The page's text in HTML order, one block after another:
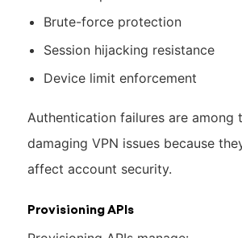
Brute-force protection
Session hijacking resistance
Device limit enforcement
Authentication failures are among
damaging VPN issues because
affect account security.
Provisioning APIs